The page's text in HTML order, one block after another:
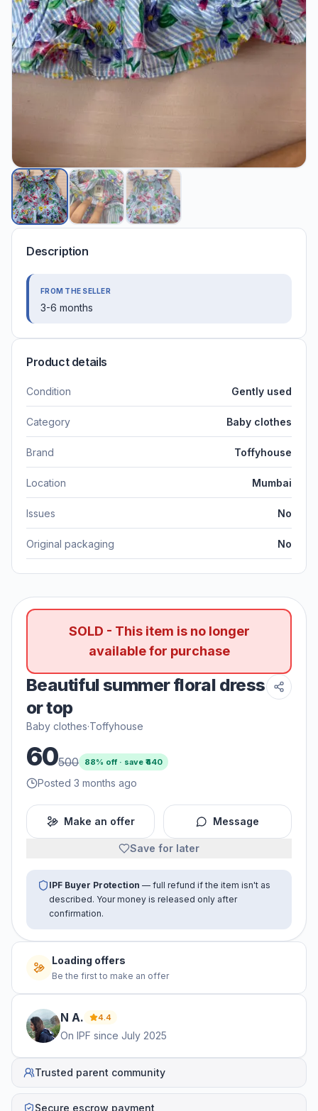
Description
FROM THE SELLER
3-6 months
Product details
Condition Gently used
Category Baby clothes
Brand Toffyhouse
Location Mumbai
Issues No
Original packaging No
SOLD - This item is no longer
available for purchase
Beautiful summer floral dress
or top
Baby clothes·Toffyhouse
60500 88% off · save ₹440
Posted 3 months ago
Make an offer Message
Save for later
IPF Buyer Protection — full refund if the item isn't as
described. Your money is released only after
confirmation.
Loading offers
Be the first to make an offer
N A. 4.4
On IPF since July 2025
Trusted parent community
Secure escrow payment